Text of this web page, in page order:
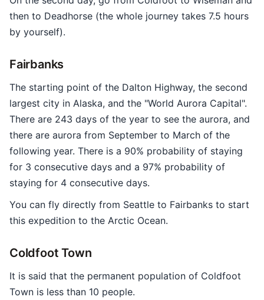
then to Deadhorse (the whole journey takes 7.5 hours
by yourself).
Fairbanks
The starting point of the Dalton Highway, the second
largest city in Alaska, and the "World Aurora Capital".
There are 243 days of the year to see the aurora, and
there are aurora from September to March of the
following year. There is a 90% probability of staying
for 3 consecutive days and a 97% probability of
staying for 4 consecutive days.
You can fly directly from Seattle to Fairbanks to start
this expedition to the Arctic Ocean.
Coldfoot Town
It is said that the permanent population of Coldfoot
Town is less than 10 people.